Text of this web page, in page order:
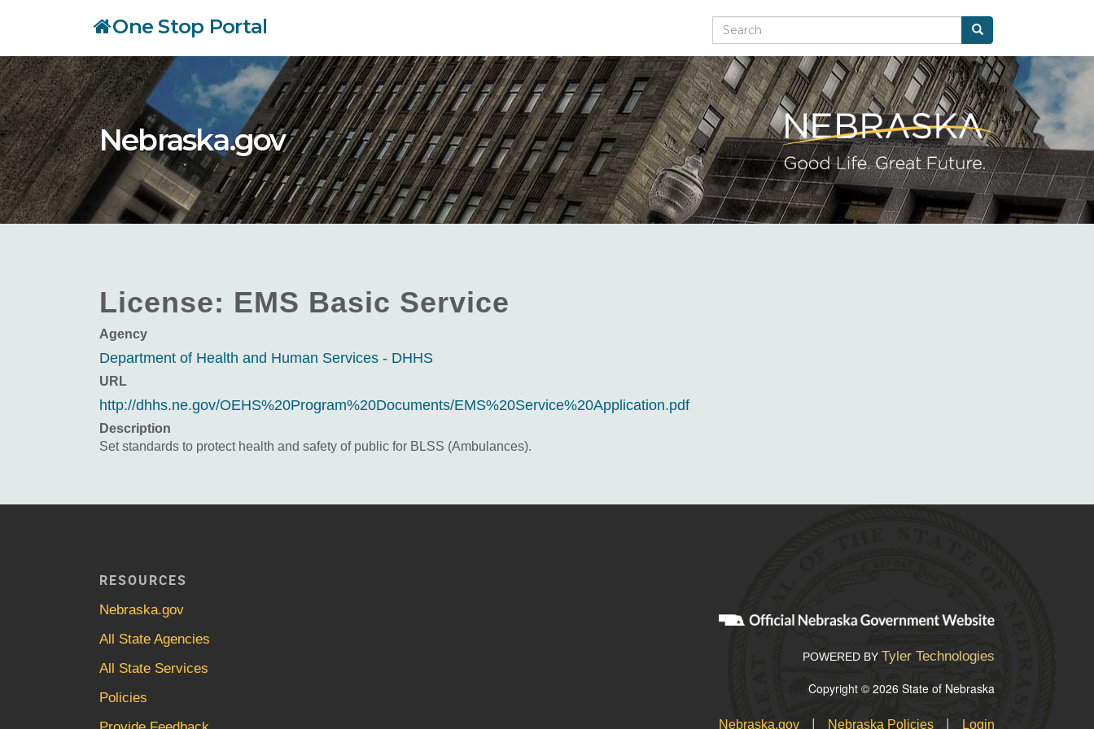
main
content
One Stop Portal Search Search
Nebraska.gov
License: EMS Basic Service
Agency
Department of Health and Human Services - DHHS
URL
http://dhhs.ne.gov/OEHS%20Program%20Documents/EMS%20Service%20Application.pdf
Description
Set standards to protect health and safety of public for BLSS (Ambulances).
RESOURCES
Nebraska.gov
All State Agencies
All State Services
Policies
POWERED BY Tyler Technologies
Copyright © 2026 State of Nebraska
Nebraska.gov | Nebraska Policies | Login